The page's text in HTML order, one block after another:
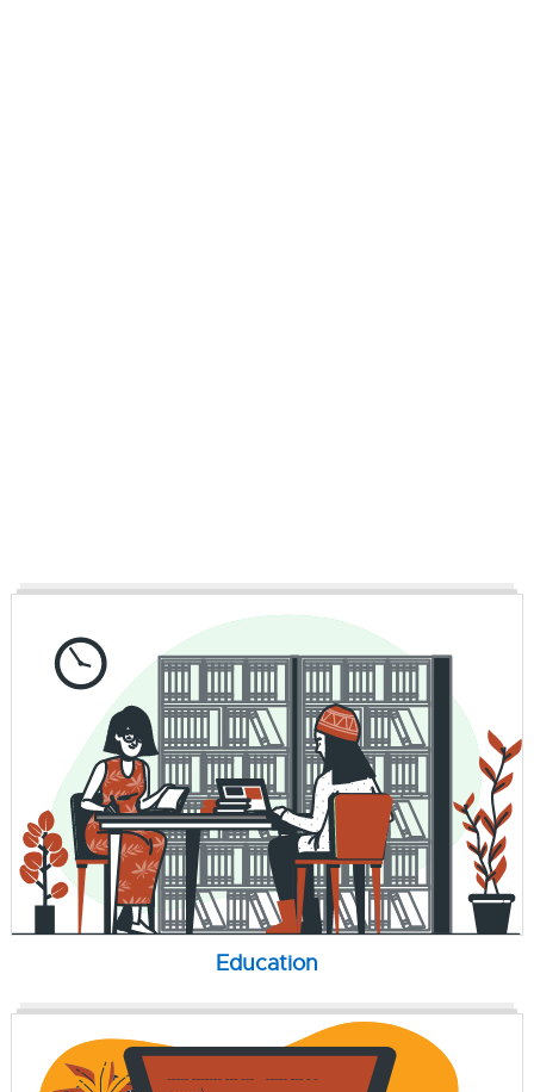
Education